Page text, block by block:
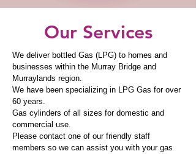
Our Services
We deliver bottled Gas (LPG) to homes and
businesses within the Murray Bridge and
Murraylands region.
We have been specializing in LPG Gas for over
60 years.
Gas cylinders of all sizes for domestic and
commercial use.
Please contact one of our friendly staff
members so we can assist you with your gas